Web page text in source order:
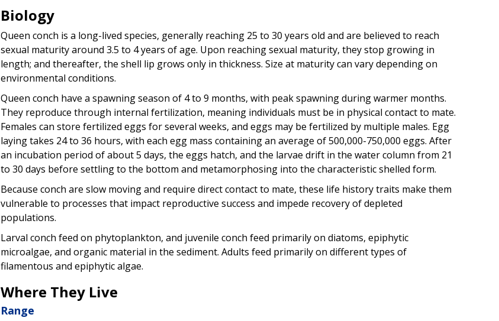
Biology
Queen conch is a long-lived species, generally reaching 25 to 30 years old and are believed to reach
sexual maturity around 3.5 to 4 years of age. Upon reaching sexual maturity, they stop growing in
length; and thereafter, the shell lip grows only in thickness. Size at maturity can vary depending on
environmental conditions.
Queen conch have a spawning season of 4 to 9 months, with peak spawning during warmer months.
They reproduce through internal fertilization, meaning individuals must be in physical contact to mate.
Females can store fertilized eggs for several weeks, and eggs may be fertilized by multiple males. Egg
laying takes 24 to 36 hours, with each egg mass containing an average of 500,000-750,000 eggs. After
an incubation period of about 5 days, the eggs hatch, and the larvae drift in the water column from 21
to 30 days before settling to the bottom and metamorphosing into the characteristic shelled form.
Because conch are slow moving and require direct contact to mate, these life history traits make them
vulnerable to processes that impact reproductive success and impede recovery of depleted
populations.
Larval conch feed on phytoplankton, and juvenile conch feed primarily on diatoms, epiphytic
microalgae, and organic material in the sediment. Adults feed primarily on different types of
filamentous and epiphytic algae.
Where They Live
Range